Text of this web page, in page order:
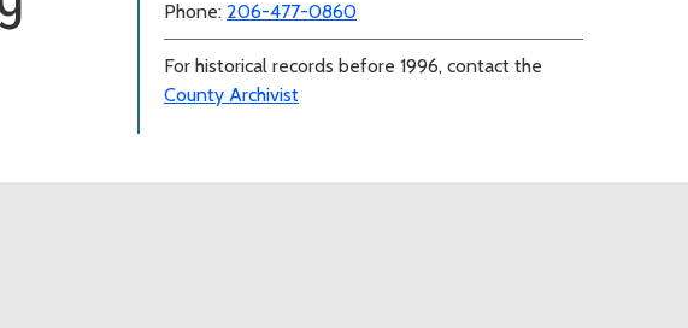
Phone: 206-477-0860
For historical records before 1996, contact the
County Archivist